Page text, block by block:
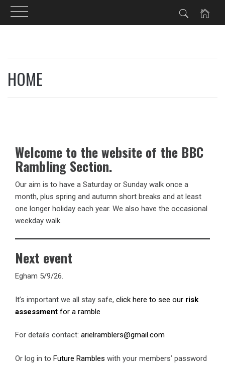
content
HOME
Welcome to the website of the BBC
Rambling Section.
Our aim is to have a Saturday or Sunday walk once a
month, plus spring and autumn short breaks and at least
one longer holiday each year. We also have the occasional
weekday walk.
Next event
Egham 5/9/26.
It’s important we all stay safe, click here to see our risk
assessment for a ramble
For details contact: arielramblers@gmail.com
Or log in to Future Rambles with your members’ password